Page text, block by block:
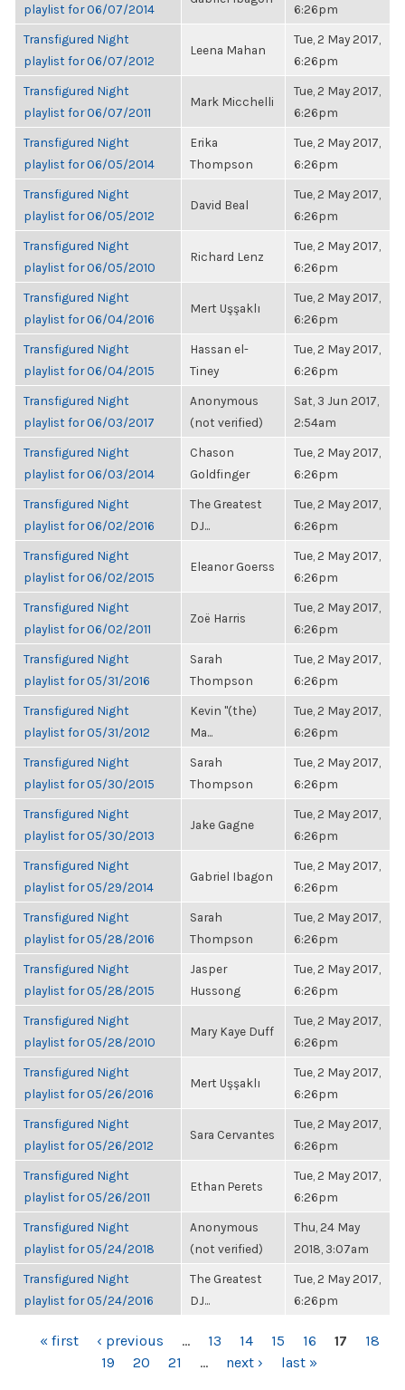
playlist for 06/07/2014
6:26pm
Transfigured Night
playlist for 06/07/2012
Leena Mahan
Tue, 2 May 2017,
6:26pm
Transfigured Night
playlist for 06/07/2011
Mark Micchelli
Tue, 2 May 2017,
6:26pm
Transfigured Night
playlist for 06/05/2014
Erika
Thompson
Tue, 2 May 2017,
6:26pm
Transfigured Night
playlist for 06/05/2012
David Beal
Tue, 2 May 2017,
6:26pm
Transfigured Night
playlist for 06/05/2010
Richard Lenz
Tue, 2 May 2017,
6:26pm
Transfigured Night
playlist for 06/04/2016
Mert Uşşaklı
Tue, 2 May 2017,
6:26pm
Transfigured Night
playlist for 06/04/2015
Hassan el-
Tiney
Tue, 2 May 2017,
6:26pm
Transfigured Night
playlist for 06/03/2017
Anonymous
(not verified)
Sat, 3 Jun 2017,
2:54am
Transfigured Night
playlist for 06/03/2014
Chason
Goldfinger
Tue, 2 May 2017,
6:26pm
Transfigured Night
playlist for 06/02/2016
The Greatest
DJ...
Tue, 2 May 2017,
6:26pm
Transfigured Night
playlist for 06/02/2015
Eleanor Goerss
Tue, 2 May 2017,
6:26pm
Transfigured Night
playlist for 06/02/2011
Zoë Harris
Tue, 2 May 2017,
6:26pm
Transfigured Night
playlist for 05/31/2016
Sarah
Thompson
Tue, 2 May 2017,
6:26pm
Transfigured Night
playlist for 05/31/2012
Kevin "(the)
Ma...
Tue, 2 May 2017,
6:26pm
Transfigured Night
playlist for 05/30/2015
Sarah
Thompson
Tue, 2 May 2017,
6:26pm
Transfigured Night
playlist for 05/30/2013
Jake Gagne
Tue, 2 May 2017,
6:26pm
Transfigured Night
playlist for 05/29/2014
Gabriel Ibagon
Tue, 2 May 2017,
6:26pm
Transfigured Night
playlist for 05/28/2016
Sarah
Thompson
Tue, 2 May 2017,
6:26pm
Transfigured Night
playlist for 05/28/2015
Jasper
Hussong
Tue, 2 May 2017,
6:26pm
Transfigured Night
playlist for 05/28/2010
Mary Kaye Duff
Tue, 2 May 2017,
6:26pm
Transfigured Night
playlist for 05/26/2016
Mert Uşşaklı
Tue, 2 May 2017,
6:26pm
Transfigured Night
playlist for 05/26/2012
Sara Cervantes
Tue, 2 May 2017,
6:26pm
Transfigured Night
playlist for 05/26/2011
Ethan Perets
Tue, 2 May 2017,
6:26pm
Transfigured Night
playlist for 05/24/2018
Anonymous
(not verified)
Thu, 24 May
2018, 3:07am
Transfigured Night
playlist for 05/24/2016
The Greatest
DJ...
Tue, 2 May 2017,
6:26pm
PAGES
« first ‹ previous … 13 14 15 16 17
18
19
20 21 … next › last »